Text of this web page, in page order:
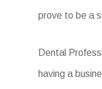
prove to be a
Dental
having a